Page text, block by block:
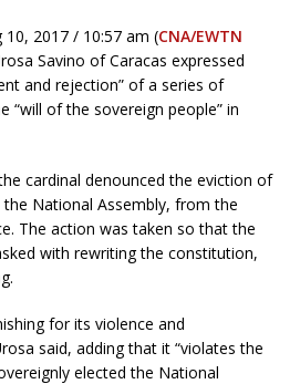
10, 2017 / 10:57 am (CNA/EWTN
Savino of Caracas expressed
and rejection” of a series of
“will of the sovereign people” in
cardinal denounced the eviction of
the National Assembly, from the
The action was taken so that the
with rewriting the constitution,
for its violence and
said, adding that it “violates the
elected the National